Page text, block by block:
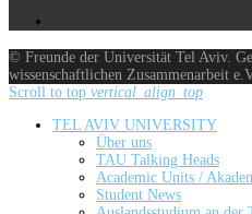
© Freunde der Universität Tel Aviv.
wissenschaftlichen Zusammenarbeit
Scroll to top vertical_align_top
TEL AVIV UNIVERSITY
Über uns
TAU Talking Heads
Academic Units /
Student News